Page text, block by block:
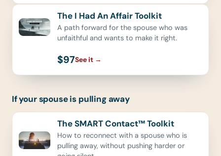
The I Had An Affair Toolkit
A path forward for the spouse who was
unfaithful and wants to make it right.
$97See it →
If your spouse is pulling away
The SMART Contact™ Toolkit
How to reconnect with a spouse who is
pulling away, without pushing harder or